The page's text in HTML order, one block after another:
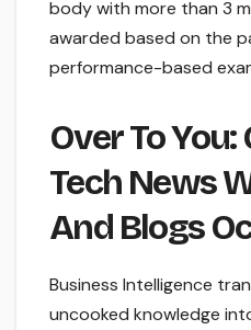
body with more than 3
awarded based on the
performance-based
Over To
Tech News
And Blogs
Business Intelligence
uncooked knowledge